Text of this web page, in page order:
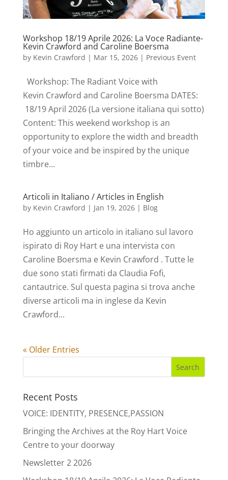
Workshop 18/19 Aprile 2026: La Voce Radiante-
Kevin Crawford and Caroline Boersma
by Kevin Crawford | Mar 15, 2026| Previous Event
Workshop: The Radiant Voice with
Kevin Crawford and Caroline Boersma DATES:
18/19 April 2026 (La versione italiana qui sotto)
Content: This weekend workshop is an
opportunity to explore the width and breadth
of your voice and be inspired by the unique
timbre...
Articoli in Italiano / Articles in English
by Kevin Crawford | Jan 19, 2026| Blog
Ho aggiunto un articolo in italiano sul lavoro
ispirato di Roy Hart e una intervista con
Caroline Boersma e Kevin Crawford . Tutte le
due sono stati firmati da Claudia Fofi,
cantautrice. Sul questa pagina si trova anche
diverse articoli ma in inglese da Kevin
Crawford...
« Older Entries
Recent Posts
VOICE: IDENTITY, PRESENCE,PASSION
Bringing the Archives at the Roy Hart Voice
Centre to your doorway
Newsletter 2 2026